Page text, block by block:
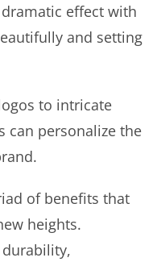
dramatic effect with
and setting
to intricate
can personalize the
of benefits that
heights.
durability,